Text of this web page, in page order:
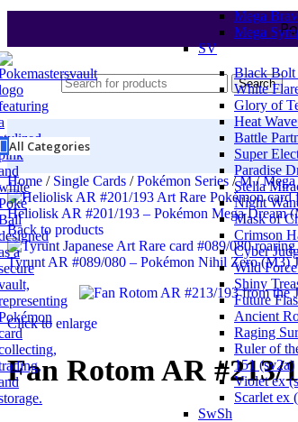
Search
All Categories
Mega
Mega
SV
Black Bolt
White
Glory of
Heat
Battle
Super
Paradise
Stella
Night
Mask of
Crimson
Cyber
Wild
Shiny
Future
Ancient
Raging
Ruler of
151 (sv2a)
Violet ex
Scarlet ex
SwSh
Home / Single Cards / Pokémon Series / M/
Heliolisk AR #201/193 – Pokémon Mega Dream
Back to products
Tyrunt AR #089/080 – Pokémon Nihil Zero (M3)
Click to enlarge
Fan Rotom AR #213/